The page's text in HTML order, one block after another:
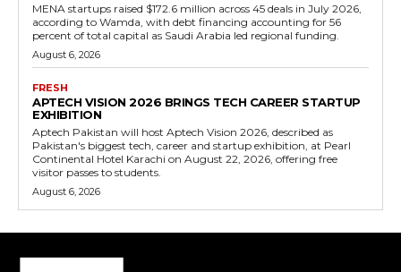
MENA startups raised $172.6 million across 45 deals in July 2026,
according to Wamda, with debt financing accounting for 56
percent of total capital as Saudi Arabia led regional funding.
August 6, 2026
FRESH
APTECH VISION 2026 BRINGS TECH CAREER STARTUP
EXHIBITION
Aptech Pakistan will host Aptech Vision 2026, described as
Pakistan's biggest tech, career and startup exhibition, at Pearl
Continental Hotel Karachi on August 22, 2026, offering free
visitor passes to students.
August 6, 2026